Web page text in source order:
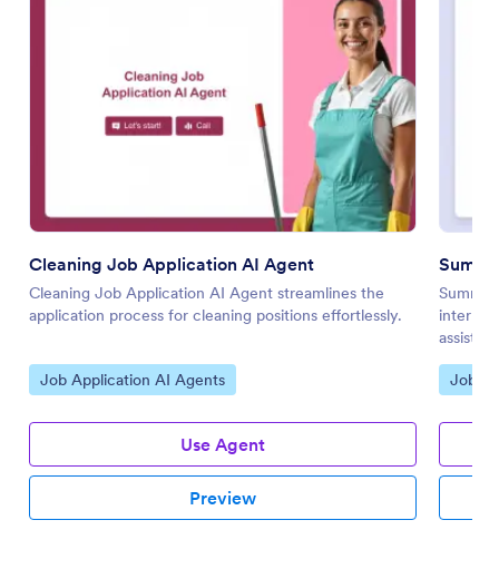
Cleaning Job Application AI Agent
Cleaning Job Application AI Agent streamlines the
application process for cleaning positions effortlessly.
Go to Category:
Job Application AI Agents
Use Agent
Preview
Go to
Job